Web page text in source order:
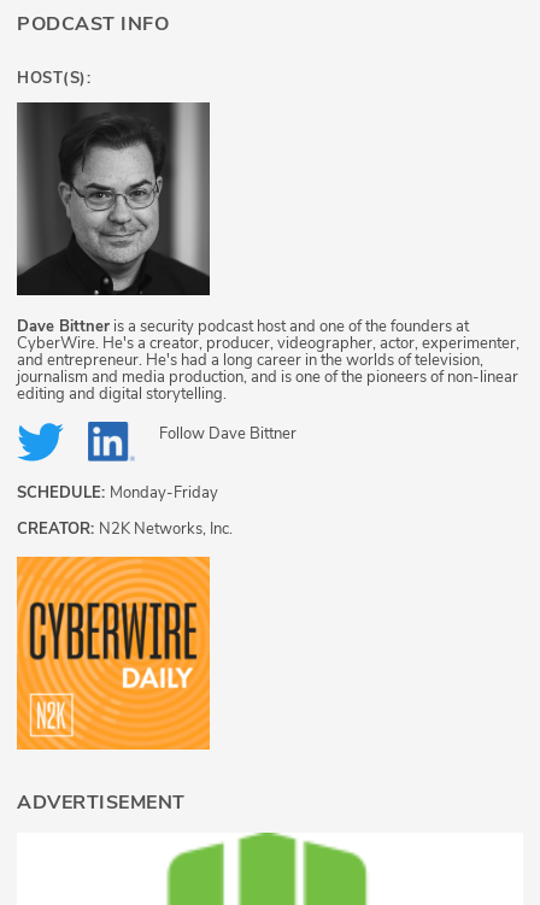
PODCAST INFO
HOST(S):
Dave Bittner is a security podcast host and one of the founders at
CyberWire. He's a creator, producer, videographer, actor, experimenter,
and entrepreneur. He's had a long career in the worlds of television,
journalism and media production, and is one of the pioneers of non-linear
editing and digital storytelling.
Follow Dave Bittner
SCHEDULE: Monday-Friday
CREATOR: N2K Networks, Inc.
ADVERTISEMENT